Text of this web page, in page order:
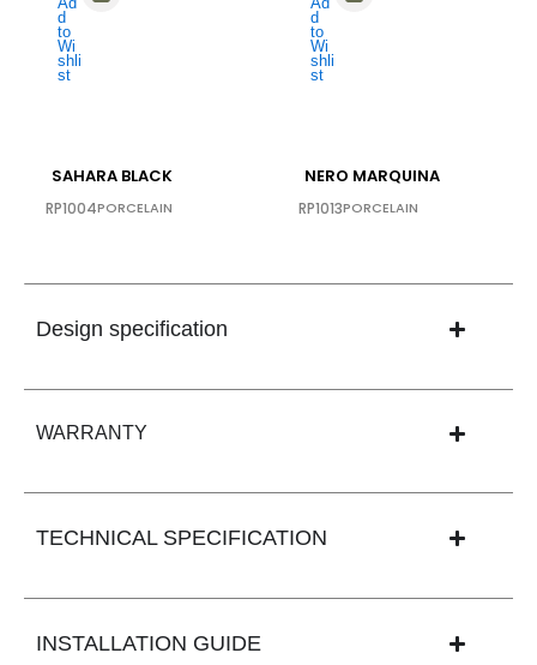
SAHARA BLACK
RP1004PORCELAIN
NERO MARQUINA
RP1013PORCELAIN
Design specification
WARRANTY
TECHNICAL SPECIFICATION
INSTALLATION GUIDE